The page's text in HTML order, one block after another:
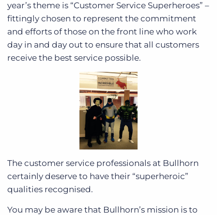
year’s theme is “Customer Service Superheroes” –
fittingly chosen to represent the commitment
and efforts of those on the front line who work
day in and day out to ensure that all customers
receive the best service possible.
The customer service professionals at Bullhorn
certainly deserve to have their “superheroic”
qualities recognised.
You may be aware that Bullhorn’s mission is to